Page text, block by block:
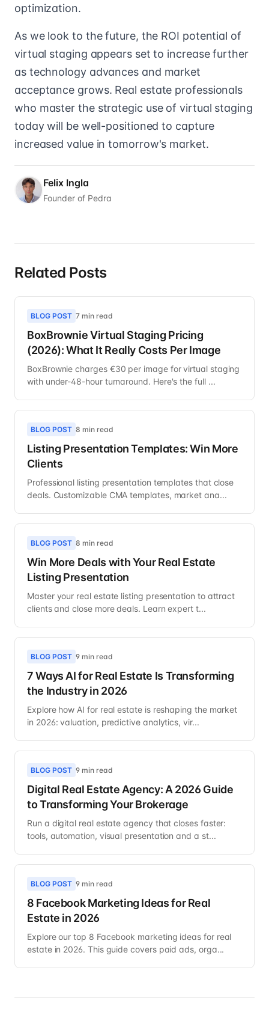
optimization.
As we look to the future, the ROI potential of
virtual staging appears set to increase further
as technology advances and market
acceptance grows. Real estate professionals
who master the strategic use of virtual staging
today will be well-positioned to capture
increased value in tomorrow's market.
Felix Ingla
Founder of Pedra
Related Posts
BLOG POST 7 min read
BoxBrownie Virtual Staging Pricing
(2026): What It Really Costs Per Image
BoxBrownie charges €30 per image for virtual staging
with under-48-hour turnaround. Here's the full ...
BLOG POST 8 min read
Listing Presentation Templates: Win More
Clients
Professional listing presentation templates that close
deals. Customizable CMA templates, market ana...
BLOG POST 8 min read
Win More Deals with Your Real Estate
Listing Presentation
Master your real estate listing presentation to attract
clients and close more deals. Learn expert t...
BLOG POST 9 min read
7 Ways AI for Real Estate Is Transforming
the Industry in 2026
Explore how AI for real estate is reshaping the market
in 2026: valuation, predictive analytics, vir...
BLOG POST 9 min read
Digital Real Estate Agency: A 2026 Guide
to Transforming Your Brokerage
Run a digital real estate agency that closes faster:
tools, automation, visual presentation and a st...
BLOG POST 9 min read
8 Facebook Marketing Ideas for Real
Estate in 2026
Explore our top 8 Facebook marketing ideas for real
estate in 2026. This guide covers paid ads, orga...